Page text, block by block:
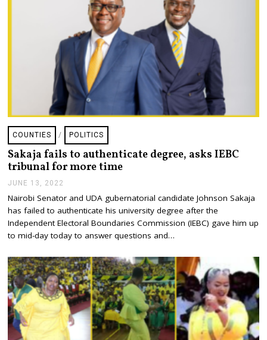
COUNTIES / POLITICS
Sakaja fails to authenticate degree, asks IEBC
tribunal for more time
JUNE 13, 2022
N
E
1
,
0
2
2
Nairobi Senator and UDA gubernatorial candidate Johnson Sakaja
has failed to authenticate his university degree after the
Independent Electoral Boundaries Commission (IEBC) gave him up
to mid-day today to answer questions and…